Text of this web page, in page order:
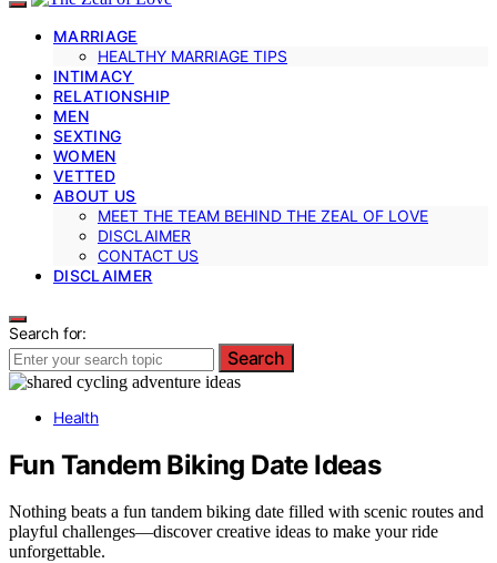
MARRIAGE
HEALTHY MARRIAGE TIPS
INTIMACY
RELATIONSHIP
MEN
SEXTING
WOMEN
VETTED
ABOUT US
MEET THE TEAM BEHIND THE ZEAL OF LOVE
DISCLAIMER
CONTACT US
DISCLAIMER
Search for:
Search
Health
Fun Tandem Biking Date Ideas
Nothing beats a fun tandem biking date filled with scenic routes and
playful challenges—discover creative ideas to make your ride
unforgettable.